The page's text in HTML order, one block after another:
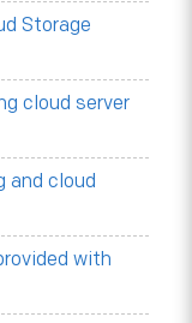
Storage
cloud server
and cloud
with